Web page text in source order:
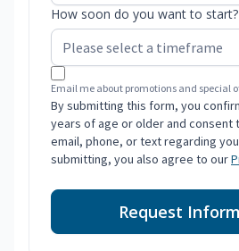
How soon do you want to
Email me about promotions and special
By submitting this form, you
years of age or older and consent
email, phone, or text regarding
submitting, you also agree to our
Request